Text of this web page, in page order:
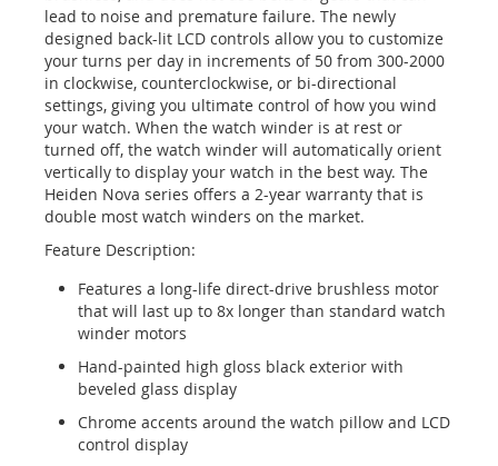
lead to noise and premature failure. The newly
designed back-lit LCD controls allow you to customize
your turns per day in increments of 50 from 300-2000
in clockwise, counterclockwise, or bi-directional
settings, giving you ultimate control of how you wind
your watch. When the watch winder is at rest or
turned off, the watch winder will automatically orient
vertically to display your watch in the best way. The
Heiden Nova series offers a 2-year warranty that is
double most watch winders on the market.
Feature Description:
Features a long-life direct-drive brushless motor
that will last up to 8x longer than standard watch
winder motors
Hand-painted high gloss black exterior with
beveled glass display
Chrome accents around the watch pillow and LCD
control display